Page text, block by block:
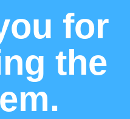
for
the